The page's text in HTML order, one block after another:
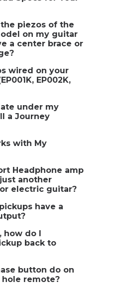
piezos of the
on my guitar
a center brace or
wired on your
EP002K,
under my
a Journey
with My
Headphone amp
another
electric guitar?
have a
how do I
back to
button do on
hole remote?